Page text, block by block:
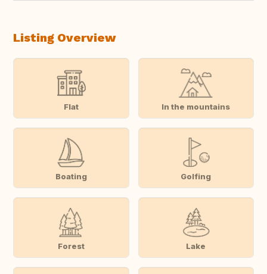
Listing Overview
Flat In the mountains
Boating Golfing
Forest Lake